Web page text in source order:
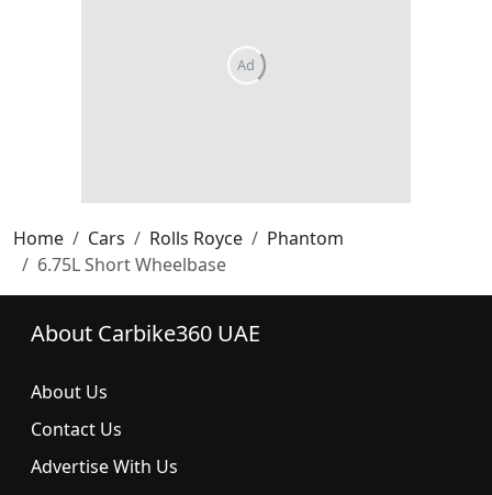
Home Cars Rolls Royce
Phantom
6.75L Short Wheelbase
About Carbike360 UAE
About Us
Contact Us
Advertise With Us